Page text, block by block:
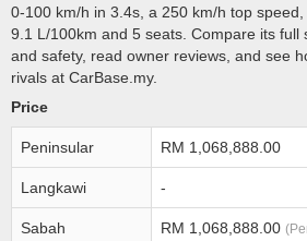
0-100 km/h in 3.4s, a 250 km/h top
9.1 L/100km and 5 seats. Compare its full
and safety, read owner reviews, and see
rivals at CarBase.my.
Price
Peninsular RM 1,068,888.00
Langkawi -
Sabah RM 1,068,888.00